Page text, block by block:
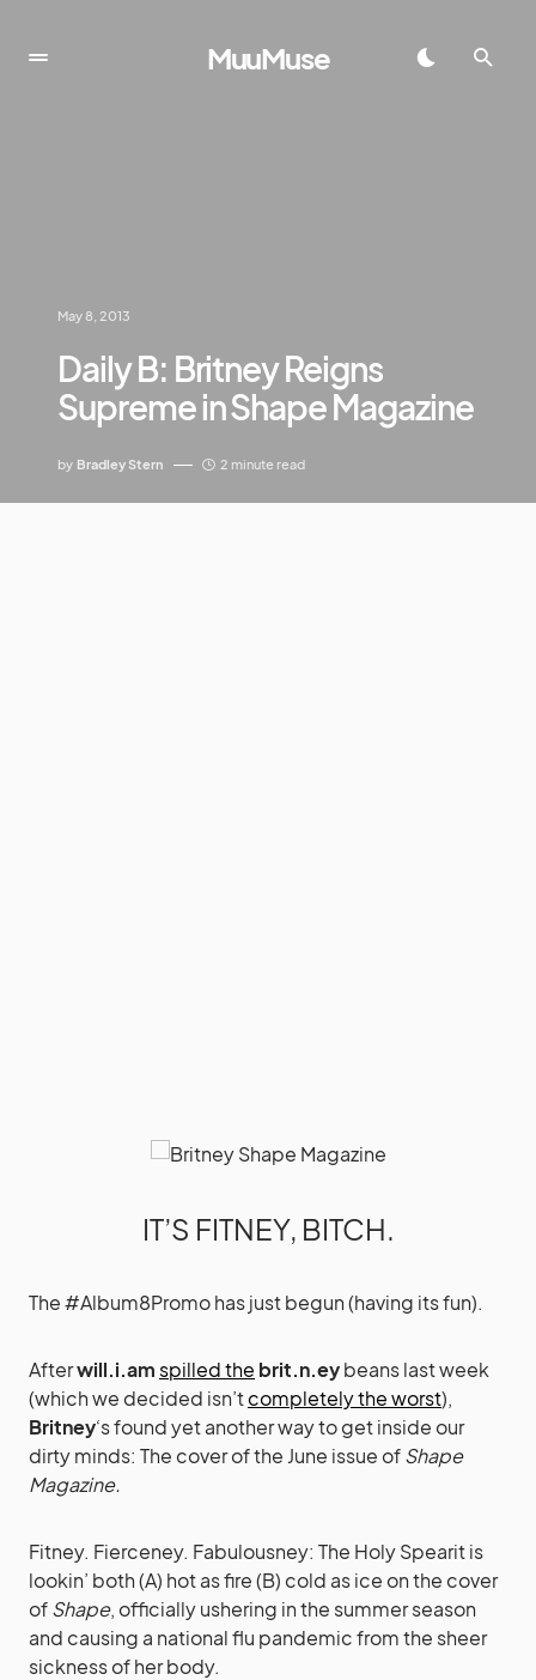
MuuMuse
May 8, 2013
Daily B: Britney Reigns
Supreme in Shape Magazine
by Bradley Stern 2 minute read
IT’S FITNEY, BITCH.
The #Album8Promo has just begun (having its fun).
Afterwill.i.amspilled the brit.n.eybeans last week
(which we decided isn’tcompletely the worst),
Britney‘s found yet another way to get inside our
dirty minds: The cover of the June issue ofShape
Magazine.
Fitney. Fierceney. Fabulousney: The Holy Spearit is
lookin’ both (A) hot as fire (B) cold as ice on the cover
ofShape, officially ushering in the summer season
and causing a national flu pandemic from the sheer
sickness of her body.